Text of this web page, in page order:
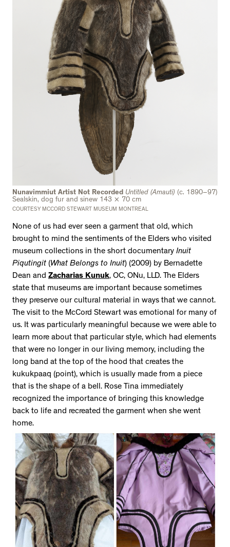
Nunavimmiut Artist Not Recorded Untitled (Amauti) (c. 1890–97)
Sealskin, dog fur and sinew 143 × 70 cm
COURTESY MCCORD STEWART MUSEUM MONTREAL
None of us had ever seen a garment that old, which
brought to mind the sentiments of the Elders who visited
museum collections in the short documentary Inuit
Piqutingit (What Belongs to Inuit) (2009) by Bernadette
Dean and Zacharias Kunuk, OC, ONu, LLD. The Elders
state that museums are important because sometimes
they preserve our cultural material in ways that we cannot.
The visit to the McCord Stewart was emotional for many of
us. It was particularly meaningful because we were able to
learn more about that particular style, which had elements
that were no longer in our living memory, including the
long band at the top of the hood that creates the
kukukpaaq (point), which is usually made from a piece
that is the shape of a bell. Rose Tina immediately
recognized the importance of bringing this knowledge
back to life and recreated the garment when she went
home.